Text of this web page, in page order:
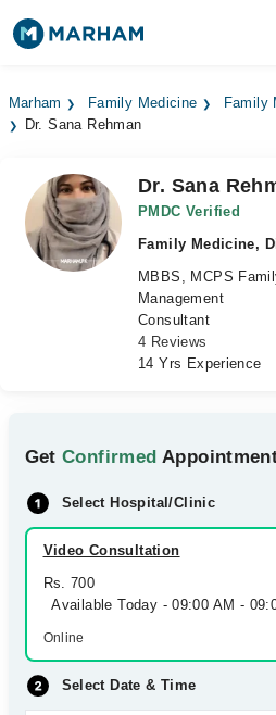
Surgeries
Medicines Labs
Health Hub
Marham Family Medicine
Family
Dr. Sana Rehman
Dr. Sana
PMDC Verified
Family Medicine,
MBBS, MCPS
Management
Consultant
4 Reviews
14 Yrs Experience
GetConfirmed
Select Hospital/Clinic
Video Consultation
Rs. 700
Available Today - 09:00 AM -
Online
Select Date & Time